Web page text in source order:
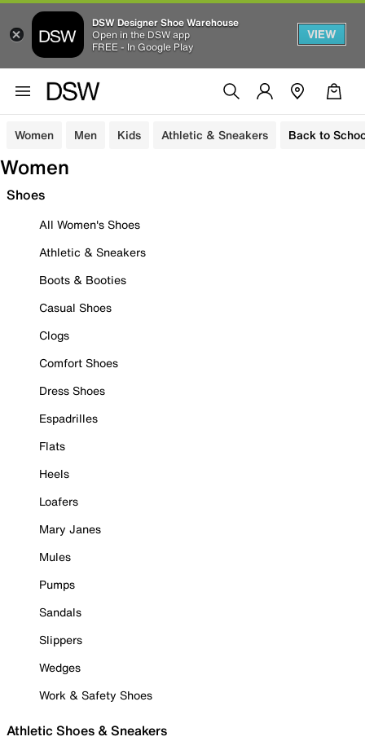
DSW Designer Shoe Warehouse
Open in the DSW app
FREE - In Google Play
VIEW
Women Men Kids Athletic & Sneakers Back to
Women
Shoes
All Women's Shoes
Athletic & Sneakers
Boots & Booties
Casual Shoes
Clogs
Comfort Shoes
Dress Shoes
Espadrilles
Flats
Heels
Loafers
Mary Janes
Mules
Pumps
Sandals
Slippers
Wedges
Work & Safety Shoes
Athletic Shoes & Sneakers